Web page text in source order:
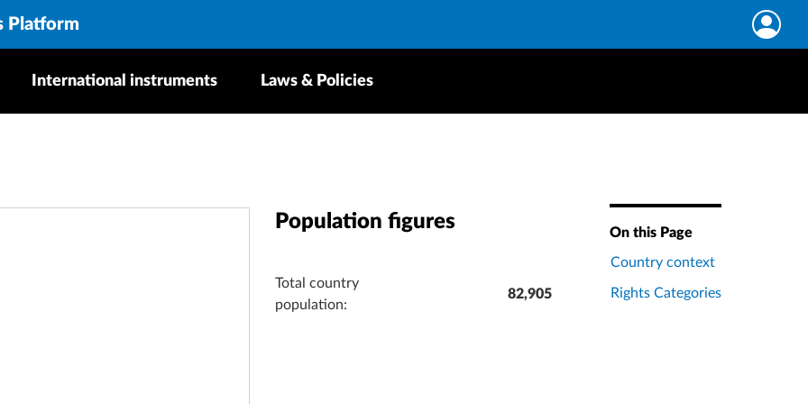
Platform
International instruments Laws & Policies
Population figures
Total country
population:
82,905
On this Page
Country context
Rights Categories